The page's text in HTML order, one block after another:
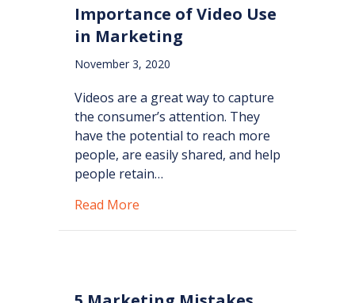
Importance of Video Use
in Marketing
November 3, 2020
Videos are a great way to capture
the consumer’s attention. They
have the potential to reach more
people, are easily shared, and help
people retain…
Read More